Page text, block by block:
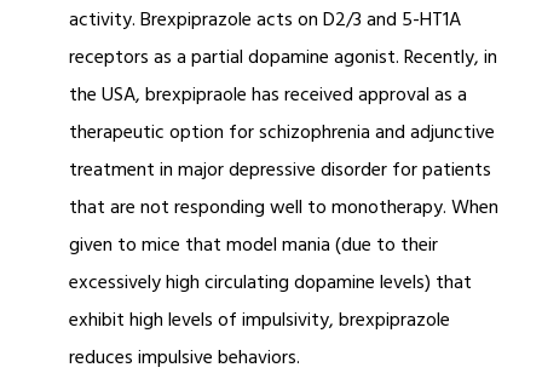
activity. Brexpiprazole acts on D2/3 and 5-HT1A
receptors as a partial dopamine agonist. Recently, in
the USA, brexpipraole has received approval as a
therapeutic option for schizophrenia and adjunctive
treatment in major depressive disorder for patients
that are not responding well to monotherapy. When
given to mice that model mania (due to their
excessively high circulating dopamine levels) that
exhibit high levels of impulsivity, brexpiprazole
reduces impulsive behaviors.